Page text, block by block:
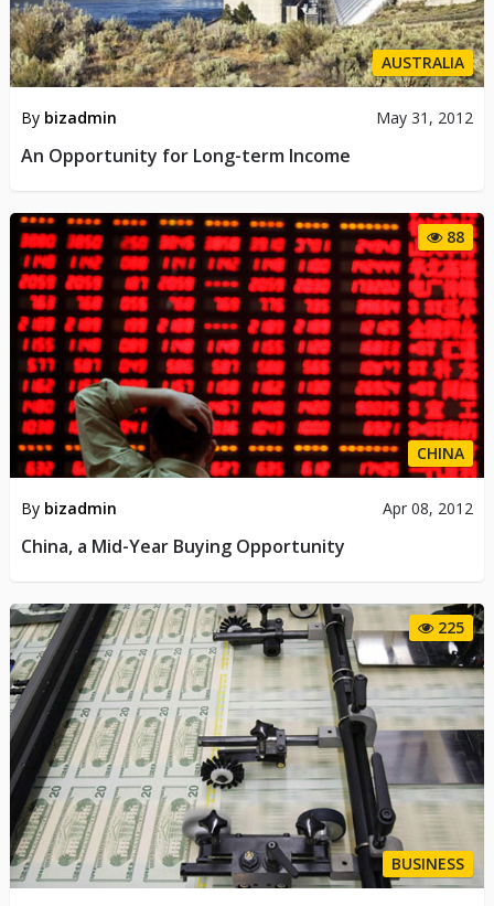
AUSTRALIA
By bizadmin May 31, 2012
An Opportunity for Long-term Income
88
CHINA
By bizadmin Apr 08, 2012
China, a Mid-Year Buying Opportunity
225
BUSINESS